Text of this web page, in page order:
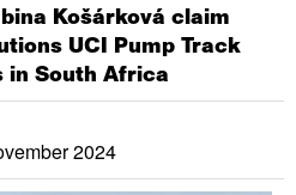
Košárková claim
UCI Pump Track
in South Africa
2024